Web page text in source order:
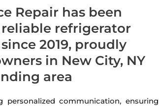
Repair has been
refrigerator
2019, proudly
in New City, NY
area
communication, ensuring